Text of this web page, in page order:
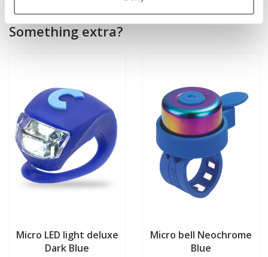
Something extra?
Micro LED light deluxe
Dark Blue
Micro bell Neochrome
Blue